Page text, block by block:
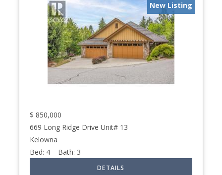
New Listing
$ 850,000
669 Long Ridge Drive Unit# 13
Kelowna
Bed: 4 Bath: 3